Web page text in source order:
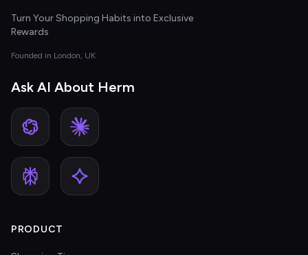
Turn Your Shopping Habits into Exclusive
Rewards
Founded in London, UK
Ask AI About Herm
PRODUCT